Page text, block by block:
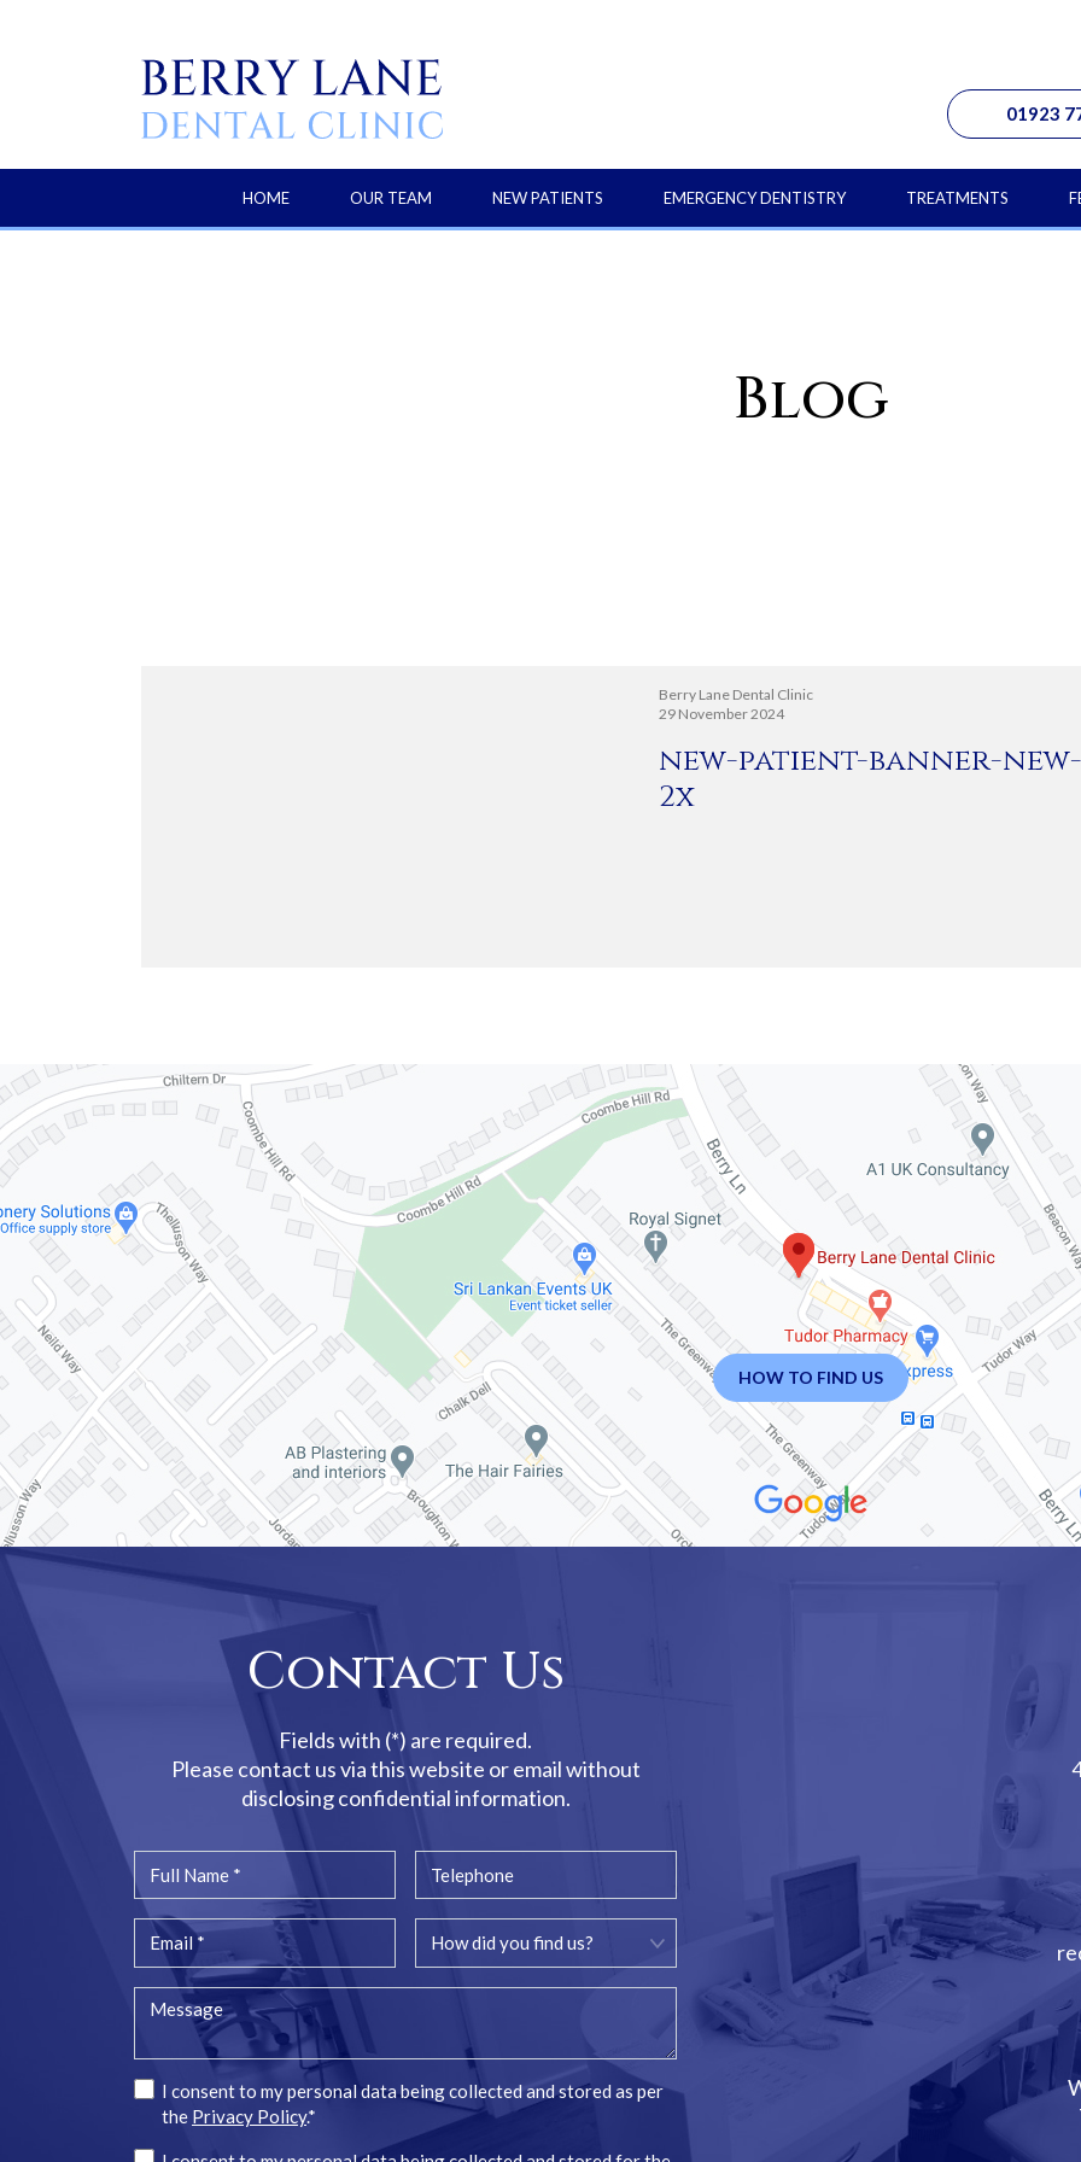
01923
HOME OUR TEAM NEW PATIENTS EMERGENCY DENTISTRY TREATMENTS
Blog
Berry Lane Dental Clinic
29 November 2024
new-patient-banner-new-
2x
HOW TO FIND US
Contact Us
Fields with (*) are required.
Please contact us via this website or email without
disclosing confidential information.
I consent to my personal data being collected and stored as per
the Privacy Policy.*